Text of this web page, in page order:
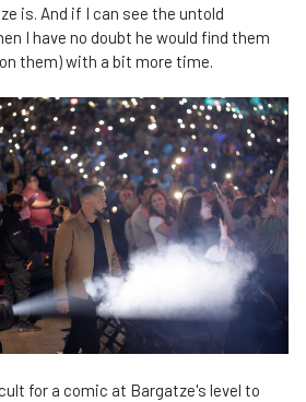
is. And if I can see the untold
I have no doubt he would find them
them) with a bit more time.
for a comic at Bargatze's level to